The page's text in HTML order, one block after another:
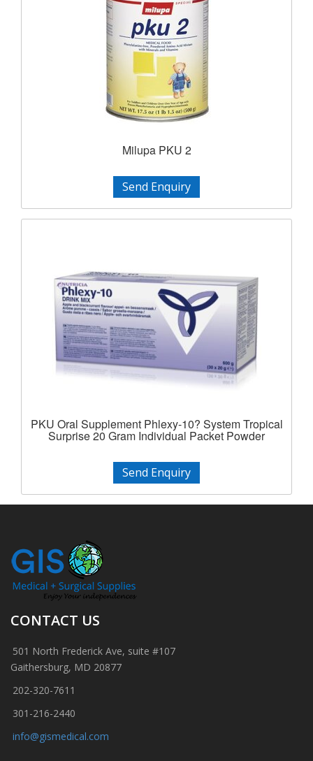
Milupa PKU 2
Send Enquiry
PKU Oral Supplement Phlexy-10? System Tropical
Surprise 20 Gram Individual Packet Powder
Send Enquiry
CONTACT US
501 North Frederick Ave, suite #107
Gaithersburg, MD 20877
202-320-7611
301-216-2440
info@gismedical.com